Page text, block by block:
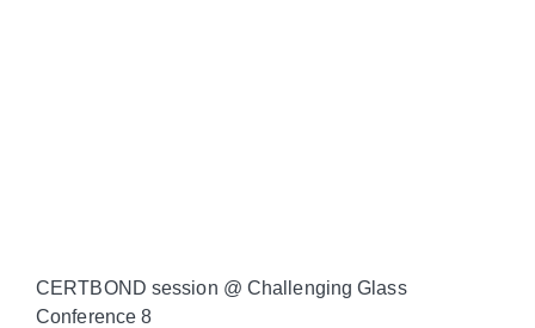
CERTBOND session @ Challenging Glass
Conference 8